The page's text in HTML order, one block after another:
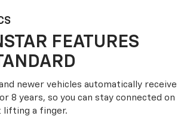
FEATURES
newer vehicles automatically receive
8 years, so you can stay connected on
lifting a finger.